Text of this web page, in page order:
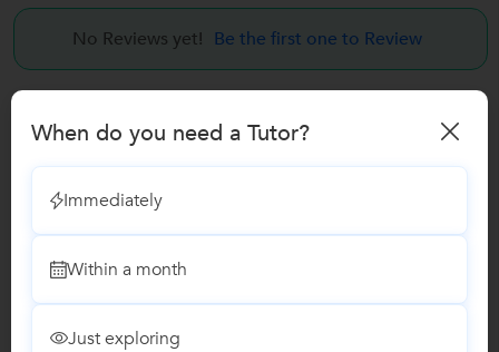
No Reviews yet! Be the first one to Review
Answers by Ashish Dongare
Any stream students can become a interior designer after
12th..
Answers 3
When do you need a Tutor?
Immediately
Within a month
Just exploring